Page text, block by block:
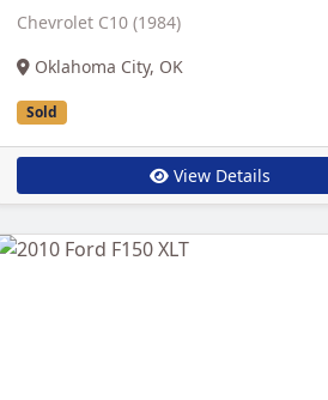
Chevrolet C10 (1984)
Oklahoma City, OK
Sold
View Details